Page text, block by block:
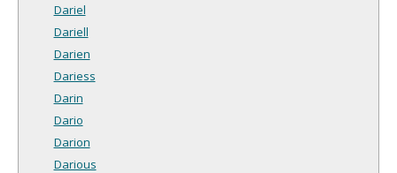
Dariel
Dariell
Darien
Dariess
Darin
Dario
Darion
Darious